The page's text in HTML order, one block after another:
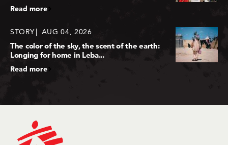
Read more
STORY AUG 04, 2026
The color of the sky, the scent of the earth:
Longing for home in Leba...
Read more